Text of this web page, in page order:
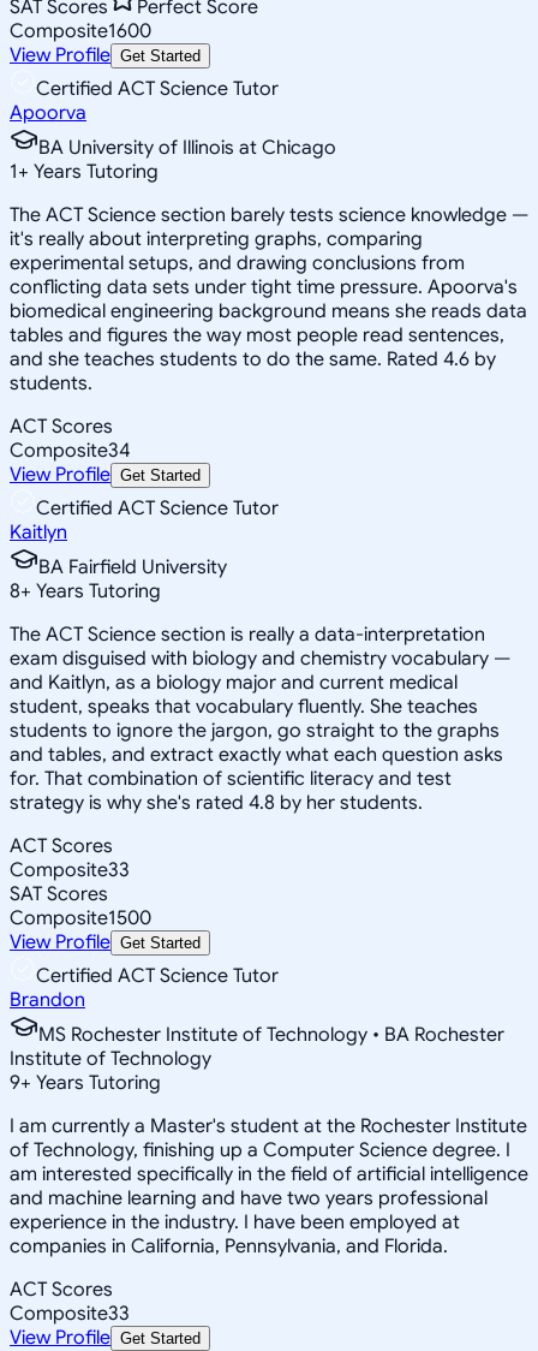
SAT Scores
Perfect Score
Composite1600
View Profile Get Started
Certified ACT Science Tutor
Apoorva
BA University of Illinois at Chicago
1+ Years Tutoring
The ACT Science section barely tests science knowledge —
it's really about interpreting graphs, comparing
experimental setups, and drawing conclusions from
conflicting data sets under tight time pressure. Apoorva's
biomedical engineering background means she reads data
tables and figures the way most people read sentences,
and she teaches students to do the same. Rated 4.6 by
students.
ACT Scores
Composite34
View Profile Get Started
Certified ACT Science Tutor
Kaitlyn
BA Fairfield University
8+ Years Tutoring
The ACT Science section is really a data-interpretation
exam disguised with biology and chemistry vocabulary —
and Kaitlyn, as a biology major and current medical
student, speaks that vocabulary fluently. She teaches
students to ignore the jargon, go straight to the graphs
and tables, and extract exactly what each question asks
for. That combination of scientific literacy and test
strategy is why she's rated 4.8 by her students.
ACT Scores
Composite33
SAT Scores
Composite1500
View Profile Get Started
Certified ACT Science Tutor
Brandon
MS Rochester Institute of Technology • BA Rochester
Institute of Technology
9+ Years Tutoring
I am currently a Master's student at the Rochester Institute
of Technology, finishing up a Computer Science degree. I
am interested specifically in the field of artificial intelligence
and machine learning and have two years professional
experience in the industry. I have been employed at
companies in California, Pennsylvania, and Florida.
ACT Scores
Composite33
View Profile Get Started